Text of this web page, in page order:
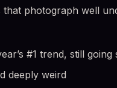
photograph well
#1 trend, still going
deeply weird